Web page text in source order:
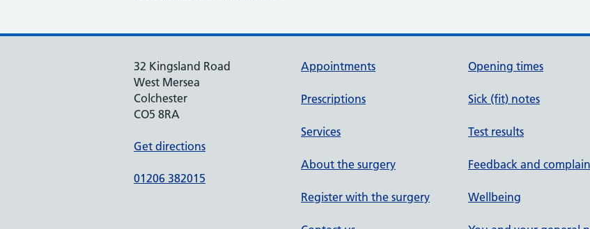
32 Kingsland Road
West Mersea
Colchester
CO5 8RA
Get directions
01206 382015
Appointments
Prescriptions
Services
About the surgery
Register with the surgery
Opening times
Sick (fit) notes
Test results
Feedback and
Wellbeing